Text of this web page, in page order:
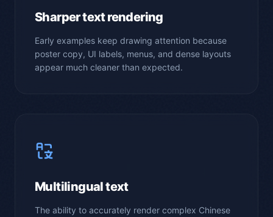
Sharper text rendering
Early examples keep drawing attention because
poster copy, UI labels, menus, and dense layouts
appear much cleaner than expected.
Multilingual text
The ability to accurately render complex Chinese